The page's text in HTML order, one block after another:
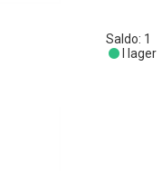
Saldo: 1
I lager